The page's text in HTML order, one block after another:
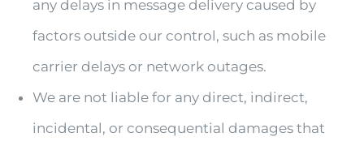
any delays in message delivery caused by
factors outside our control, such as mobile
carrier delays or network outages.
We are not liable for any direct, indirect,
incidental, or consequential damages that